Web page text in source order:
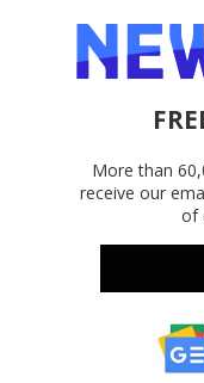
More than
receive our
of